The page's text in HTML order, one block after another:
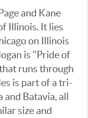
and Kane
Illinois. It lies
on Illinois
is "Pride of
runs through
is part of a tri-
and Batavia, all
size and